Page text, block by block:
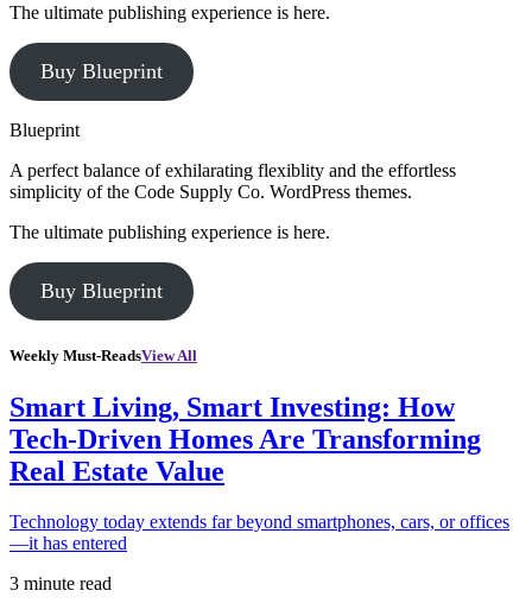
The ultimate publishing experience is here.
Buy Blueprint
Blueprint
A perfect balance of exhilarating flexiblity and the effortless
simplicity of the Code Supply Co. WordPress themes.
The ultimate publishing experience is here.
Buy Blueprint
Weekly Must-ReadsView All
Smart Living, Smart Investing: How
Tech-Driven Homes Are Transforming
Real Estate Value
Technology today extends far beyond smartphones, cars, or offices
—it has entered
3 minute read